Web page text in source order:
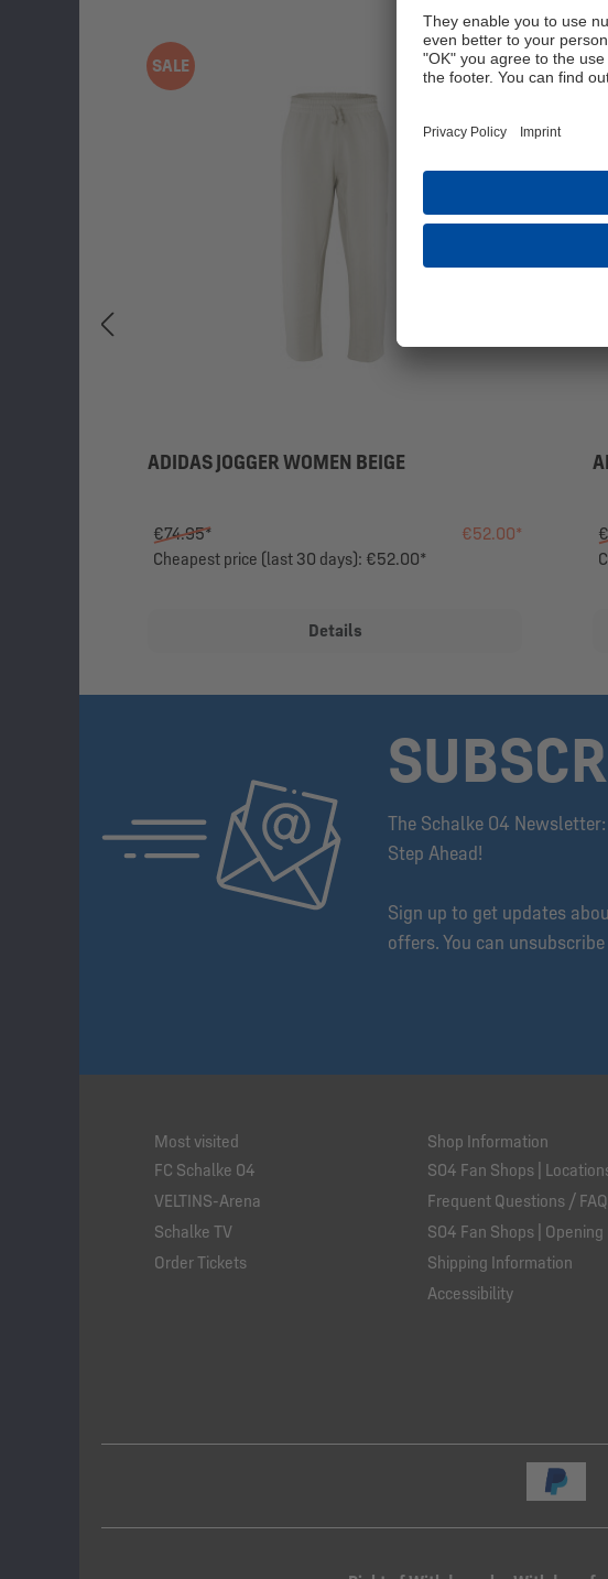
SALE
ADIDAS JOGGER WOMEN BEIGE
€74.95*
€52.00*
Cheapest price (last 30 days): €52.00*
Details
The Schalke 04
Step Ahead!
Sign up to get updates
offers. You can
Most visited
FC Schalke 04
VELTINS-Arena
Schalke TV
Order Tickets
Shop Information
S04 Fan Shops |
Frequent Questions /
S04 Fan Shops |
Shipping Information
Accessibility